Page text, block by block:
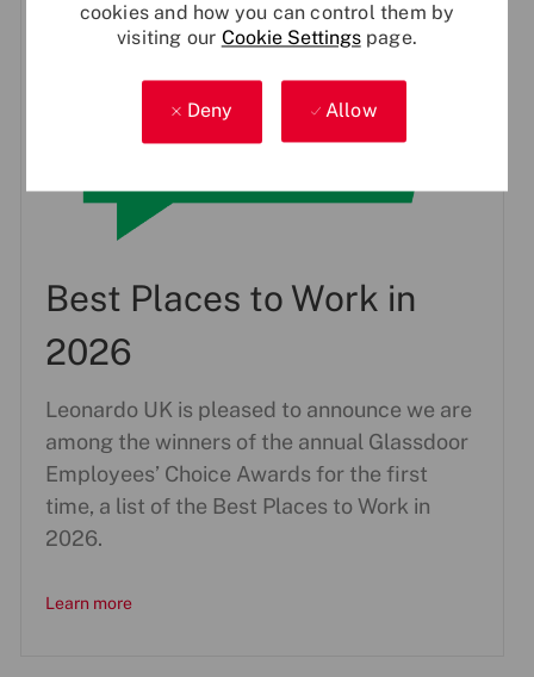
cookies and how you can control them by
visiting our Cookie Settingspage.
Deny Allow
Best Places to Work in
2026
Leonardo UK is pleased to announce we are
among the winners of the annual Glassdoor
Employees’ Choice Awards for the first
time, a list of the Best Places to Work in
2026.
Learn more